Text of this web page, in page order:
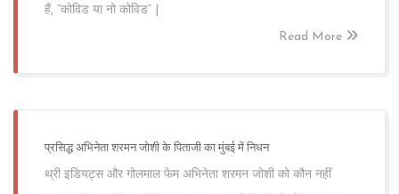
हैं, “कोविड या नो कोविड” |
Read More
प्रसिद्ध अभिनेता शरमन जोशी के पिताजी का मुंबई में निधन
थ्री इडियट्स और गोलमाल फेम अभिनेता शरमन जोशी को कौन नहीं